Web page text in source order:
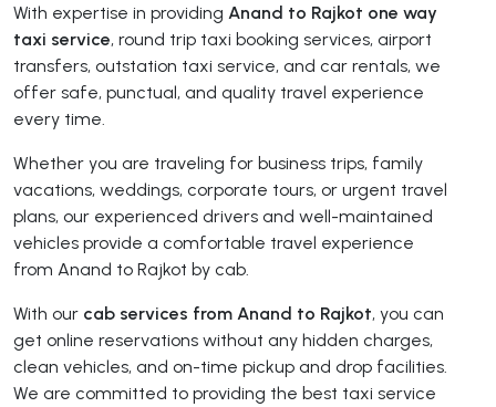
With expertise in providing Anand to Rajkot one way
taxi service, round trip taxi booking services, airport
transfers, outstation taxi service, and car rentals, we
offer safe, punctual, and quality travel experience
every time.
Whether you are traveling for business trips, family
vacations, weddings, corporate tours, or urgent travel
plans, our experienced drivers and well-maintained
vehicles provide a comfortable travel experience
from Anand to Rajkot by cab.
With our cab services from Anand to Rajkot, you can
get online reservations without any hidden charges,
clean vehicles, and on-time pickup and drop facilities.
We are committed to providing the best taxi service